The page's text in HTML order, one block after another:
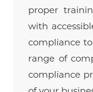
proper
with
compliance
range of
compliance